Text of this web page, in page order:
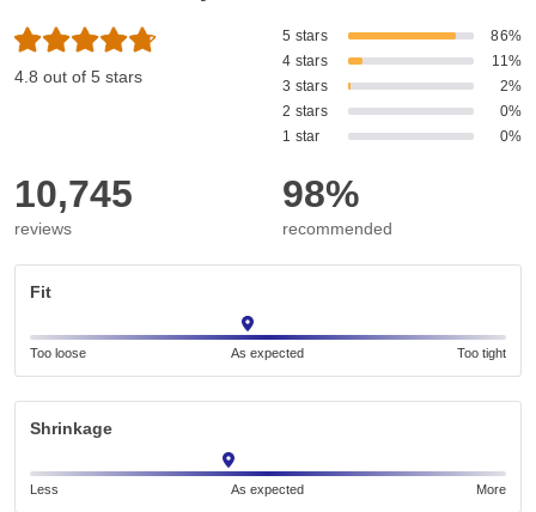
4.8 out of 5 stars
5 stars
86%
4 stars
11%
3 stars
2%
2 stars
0%
1 star
0%
10,745
reviews
98%
recommended
Fit
Too loose As expected Too tight
Shrinkage
Less As expected More